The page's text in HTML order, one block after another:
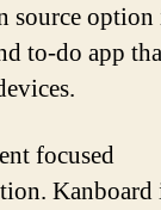
source option
to-do app
focused
Kanboard